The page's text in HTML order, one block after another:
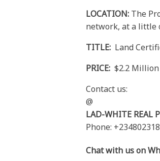
LOCATION: The
network, at a little
TITLE: Land
PRICE: $2.2 Million
Contact us:
@
LAD-WHITE REAL
Phone:
Chat with us on